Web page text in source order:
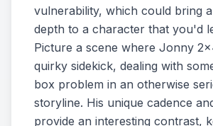
vulnerability, which could bring
depth to a character that you'd
Picture a scene where Jonny
quirky sidekick, dealing with
box problem in an otherwise
storyline. His unique cadence
provide an interesting contrast,